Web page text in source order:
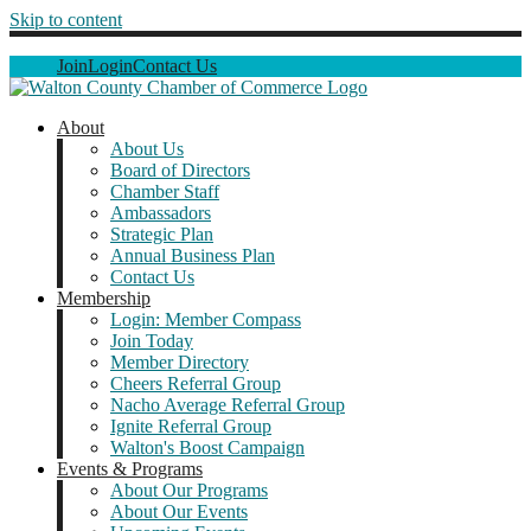
Skip to content
JoinLoginContact Us
About
About Us
Board of Directors
Chamber Staff
Ambassadors
Strategic Plan
Annual Business Plan
Contact Us
Membership
Login: Member Compass
Join Today
Member Directory
Cheers Referral Group
Nacho Average Referral Group
Ignite Referral Group
Walton's Boost Campaign
Events & Programs
About Our Programs
About Our Events